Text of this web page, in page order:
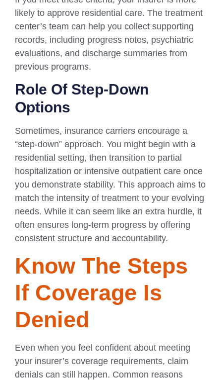
likely to approve residential care. The treatment
center’s team can help you collect supporting
records, including progress notes, psychiatric
evaluations, and discharge summaries from
previous programs.
Role Of Step-Down
Options
Sometimes, insurance carriers encourage a
“step-down” approach. You might begin with a
residential setting, then transition to partial
hospitalization or intensive outpatient care once
you demonstrate stability. This approach aims to
match the intensity of treatment to your evolving
needs. While it can seem like an extra hurdle, it
often ensures long-term progress by offering
consistent structure and accountability.
Know The Steps
If Coverage Is
Denied
Even when you feel confident about meeting
your insurer’s coverage requirements, claim
denials can still happen. Common reasons